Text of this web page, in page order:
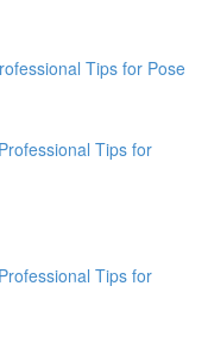
Tips for Pose
Tips for
Tips for